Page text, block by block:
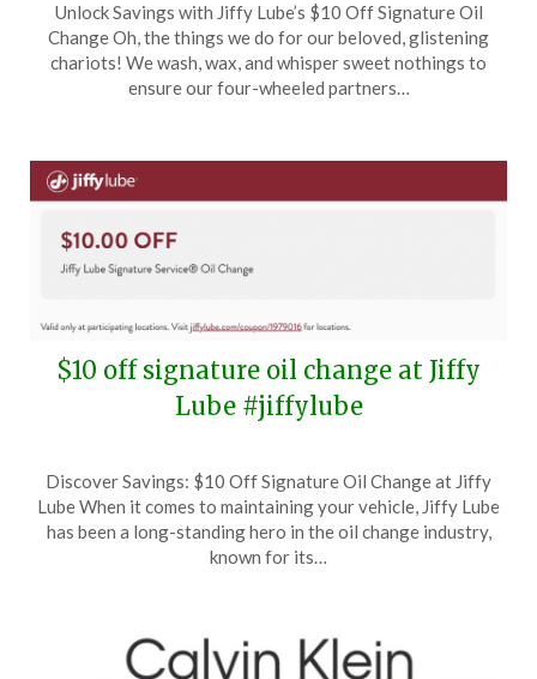
on
June
12,
TheCouponsApp
Unlock Savings with Jiffy Lube’s $10 Off Signature Oil
Change Oh, the things we do for our beloved, glistening
chariots! We wash, wax, and whisper sweet nothings to
ensure our four-wheeled partners…
$10 off signature oil change at Jiffy
Lube #jiffylube
on
April
13,
TheCouponsApp
Discover Savings: $10 Off Signature Oil Change at Jiffy
Lube When it comes to maintaining your vehicle, Jiffy Lube
has been a long-standing hero in the oil change industry,
known for its…